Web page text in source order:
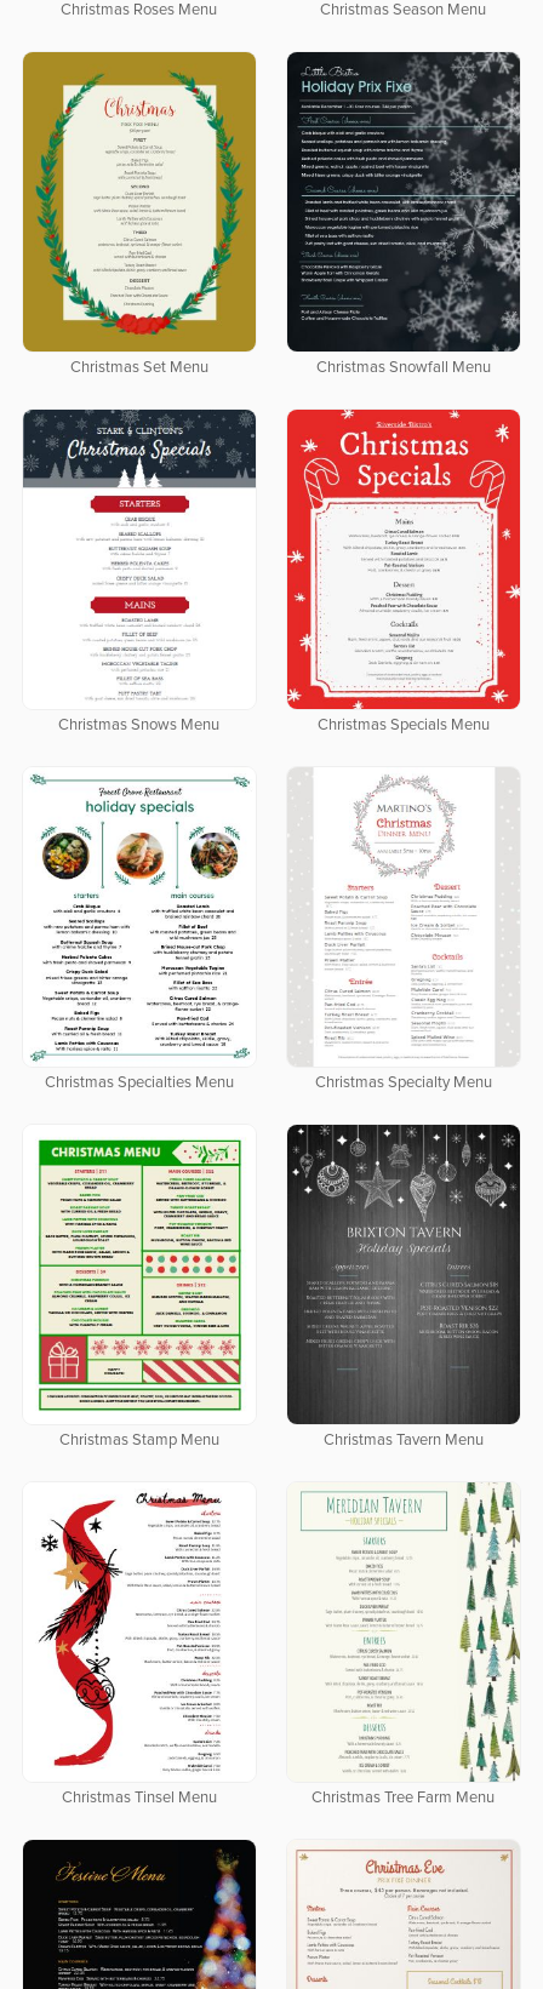
Christmas Roses Menu Christmas Season Menu
Christmas Set Menu Christmas Snowfall Menu
Christmas Snows Menu Christmas Specials Menu
Christmas Specialties Menu Christmas Specialty Menu
Christmas Stamp Menu Christmas Tavern Menu
Christmas Tinsel Menu Christmas Tree Farm Menu